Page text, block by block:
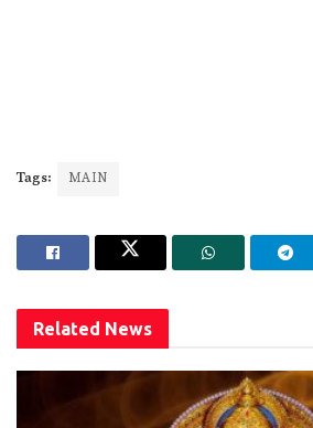
Tags: MAIN
Related News